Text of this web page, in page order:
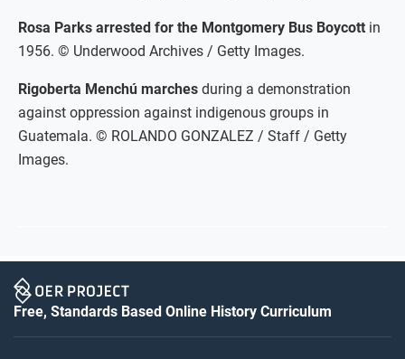
Rosa Parks arrested for the Montgomery Bus Boycott in
1956. © Underwood Archives / Getty Images.
Rigoberta Menchú marches during a demonstration
against oppression against indigenous groups in
Guatemala. © ROLANDO GONZALEZ / Staff / Getty
Images.
Free, Standards Based Online History Curriculum